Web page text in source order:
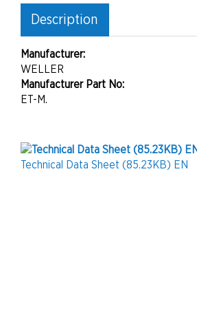
Description
Manufacturer:
WELLER
Manufacturer Part No:
ET-M.
Technical Data Sheet (85.23KB) EN